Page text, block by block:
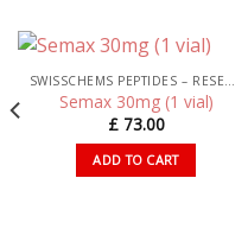
SWISSCHEMS PEPTIDES – RESEARCH PEPTIDES UK
Semax 30mg (1 vial)
£73.00
ADD TO CART